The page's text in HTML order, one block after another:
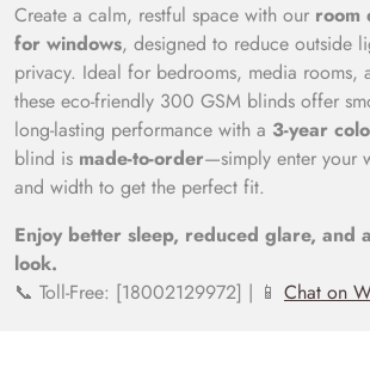
Create a calm, restful space with our room
for windows, designed to reduce outside
privacy. Ideal for bedrooms, media rooms,
these eco-friendly 300 GSM blinds offer
long-lasting performance with a 3-year
blind is made-to-order—simply enter your
and width to get the perfect fit.
Enjoy better sleep, reduced glare, and
look.
📞 Toll-Free: [18002129972] | 📱 Chat on